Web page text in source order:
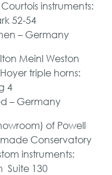
instruments:
52-54
– Germany
Meinl Weston
triple horns:
4
– Germany
of Powell
Conservatory
instruments:
Suite 130